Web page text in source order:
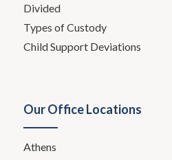
Divided
Types of Custody
Child Support Deviations
Our Office Locations
Athens